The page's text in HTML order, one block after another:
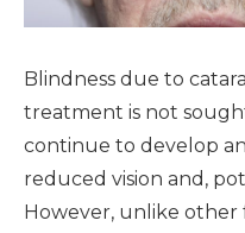
Blindness due to
treatment is not
continue to develop
reduced vision and,
However, unlike other